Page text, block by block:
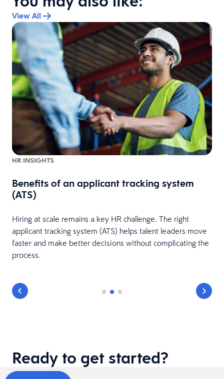
View All
HR INSIGHTS
Benefits of an applicant tracking system
(ATS)
Hiring at scale remains a key HR challenge. The right
applicant tracking system (ATS) helps talent leaders move
faster and make better decisions without complicating the
process.
Ready to get started?